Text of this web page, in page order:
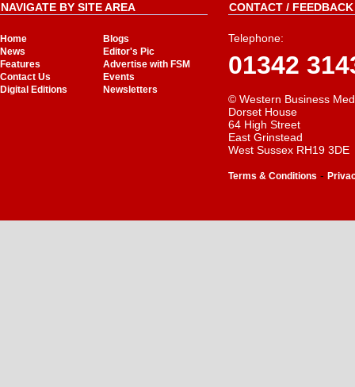
NAVIGATE BY SITE AREA
Home
Blogs
News
Editor's Pic
Features
Advertise with FSM
Contact Us
Events
Digital Editions
Newsletters
CONTACT /
Telephone:
01342
© Western Business
Dorset House
64 High Street
East Grinstead
West Sussex RH19 3DE
Terms & Conditions -